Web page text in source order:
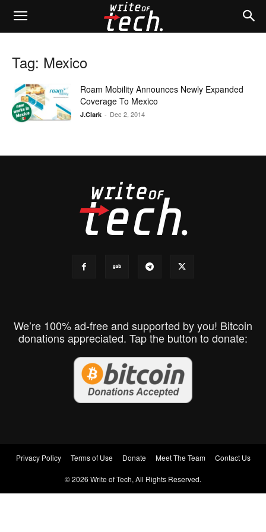
Tag: Mexico
Roam Mobility Announces Newly Expanded
Coverage To Mexico
J.Clark - Dec 2, 2014
We’re 100% ad-free and supported by you! Bitcoin
donations appreciated. Tap the button to donate:
Privacy Policy Terms of Use Donate Meet The Team Contact Us
© 2026 Write of Tech, All Rights Reserved.